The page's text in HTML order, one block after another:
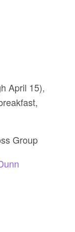
April 15),
Group